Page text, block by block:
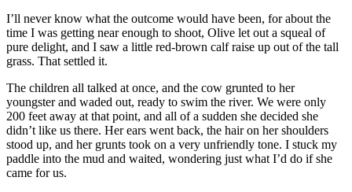
I’ll never know what the outcome would have been, for about the
time I was getting near enough to shoot, Olive let out a squeal of
pure delight, and I saw a little red-brown calf raise up out of the tall
grass. That settled it.
The children all talked at once, and the cow grunted to her
youngster and waded out, ready to swim the river. We were only
200 feet away at that point, and all of a sudden she decided she
didn’t like us there. Her ears went back, the hair on her shoulders
stood up, and her grunts took on a very unfriendly tone. I stuck my
paddle into the mud and waited, wondering just what I’d do if she
came for us.